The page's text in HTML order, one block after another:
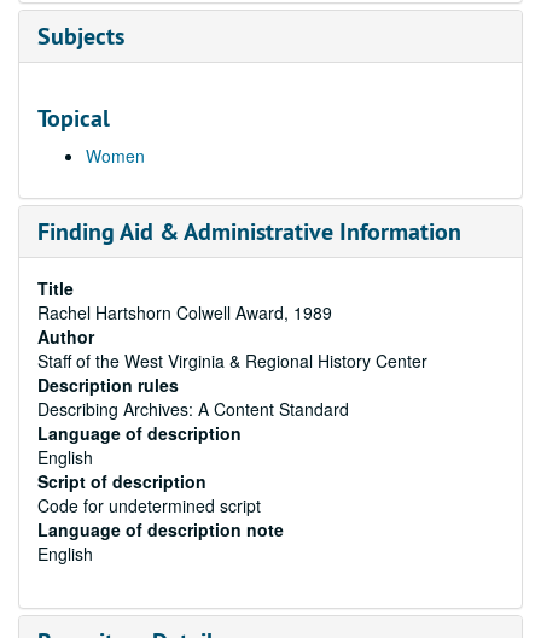
Subjects
Topical
Women
Finding Aid & Administrative Information
Title
Rachel Hartshorn Colwell Award, 1989
Author
Staff of the West Virginia & Regional History Center
Description rules
Describing Archives: A Content Standard
Language of description
English
Script of description
Code for undetermined script
Language of description note
English